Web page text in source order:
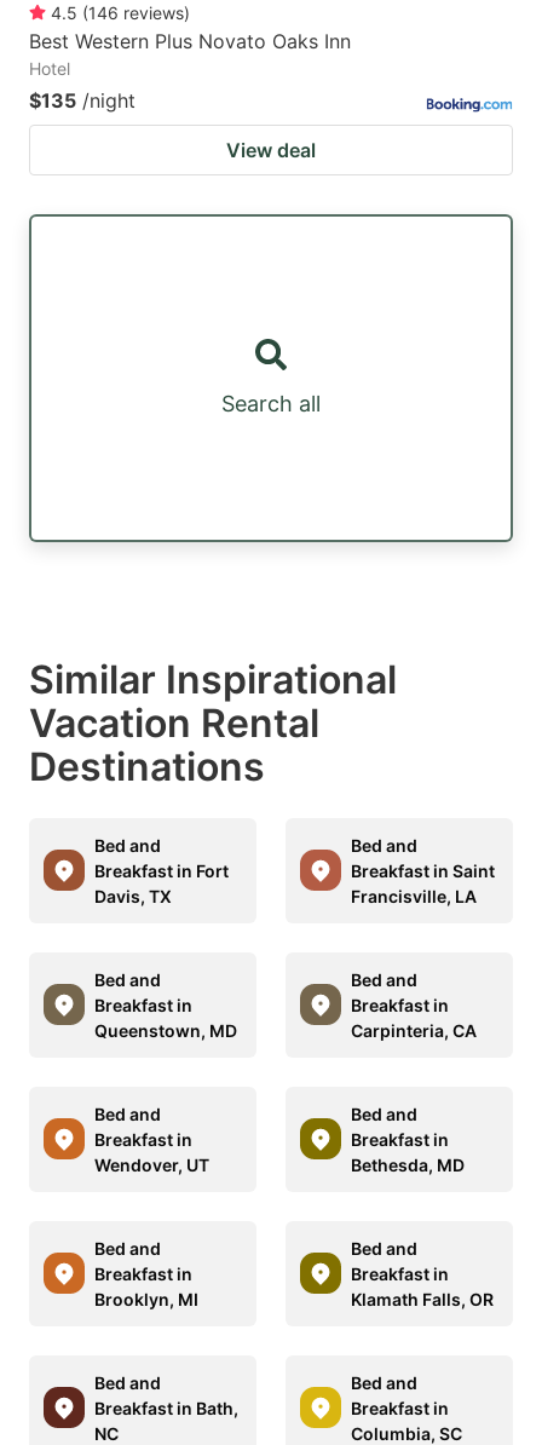
4.5 (146 reviews)
Best Western Plus Novato Oaks Inn
Hotel
$135 /night
View deal
Search all
Similar Inspirational
Vacation Rental
Destinations
Bed and
Breakfast in Fort
Davis, TX
Bed and
Breakfast in Saint
Francisville, LA
Bed and
Breakfast in
Queenstown, MD
Bed and
Breakfast in
Carpinteria, CA
Bed and
Breakfast in
Wendover, UT
Bed and
Breakfast in
Bethesda, MD
Bed and
Breakfast in
Brooklyn, MI
Bed and
Breakfast in
Klamath Falls, OR
Bed and
Breakfast in Bath,
NC
Bed and
Breakfast in
Columbia, SC